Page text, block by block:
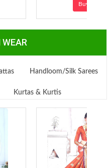
Buy Now
Handloom/Silk Sarees
Kurtas & Kurtis